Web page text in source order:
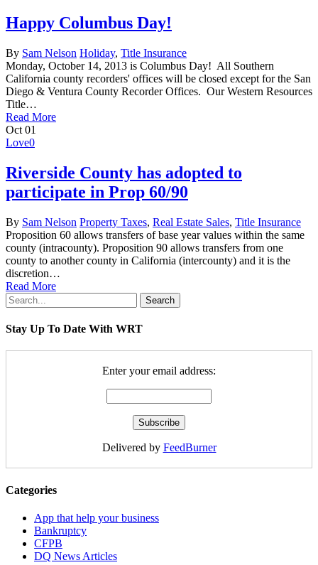
Happy Columbus Day!
By Sam Nelson Holiday, Title Insurance
Monday, October 14, 2013 is Columbus Day! All Southern
California county recorders' offices will be closed except for the San
Diego & Ventura County Recorder Offices. Our Western Resources
Title…
Read More
Oct 01
Love0
Riverside County has adopted to
participate in Prop 60/90
By Sam Nelson Property Taxes, Real Estate Sales, Title Insurance
Proposition 60 allows transfers of base year values within the same
county (intracounty). Proposition 90 allows transfers from one
county to another county in California (intercounty) and it is the
discretion…
Read More
Search
Stay Up To Date With WRT
Enter your email address:
Delivered by FeedBurner
Categories
App that help your business
Bankruptcy
CFPB
DQ News Articles